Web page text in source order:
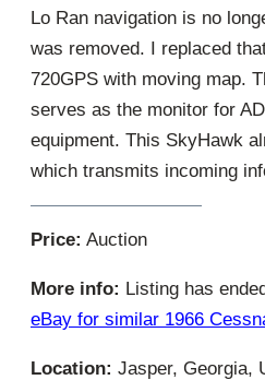
Lo Ran navigation is no
was removed. I replaced
720GPS with moving map.
serves as the monitor for
equipment. This SkyHawk
which transmits incoming
Price: Auction
More info: Listing has
eBay for similar 1966
Location: Jasper, Georgia,